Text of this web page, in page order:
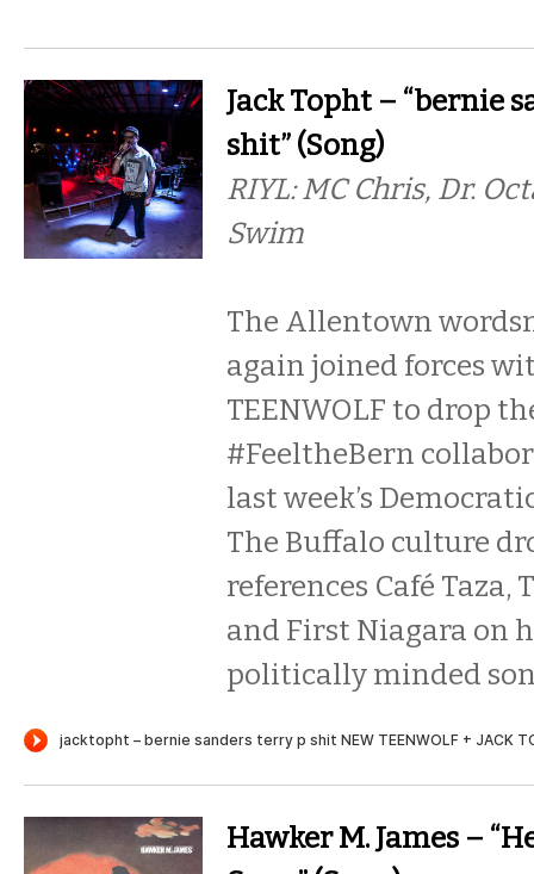
Jack Topht – “bernie
shit” (Song)
RIYL: MC Chris, Dr.
Swim
The Allentown
again joined forces
TEENWOLF to drop
#FeeltheBern
last week’s
The Buffalo culture
references Café Taza,
and First Niagara on
politically minded
Hawker M. James –